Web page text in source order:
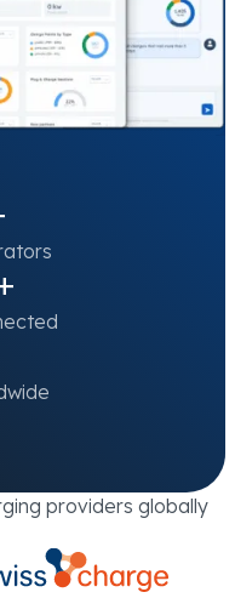
providers globally